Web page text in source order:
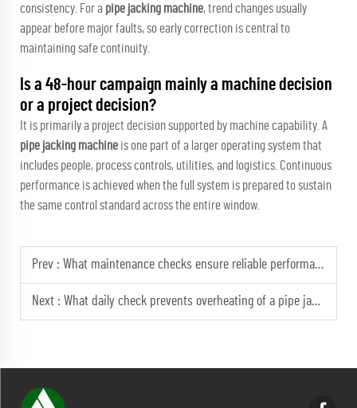
consistency. For a pipe jacking machine, trend changes usually
appear before major faults, so early correction is central to
maintaining safe continuity.
Is a 48-hour campaign mainly a machine decision
or a project decision?
It is primarily a project decision supported by machine capability. A
pipe jacking machine is one part of a larger operating system that
includes people, process controls, utilities, and logistics. Continuous
performance is achieved when the full system is prepared to sustain
the same control standard across the entire window.
Prev : What maintenance checks ensure reliable performance from your pipe jacking machine?
Next : What daily check prevents overheating of a pipe jacking machine hydraulic system?